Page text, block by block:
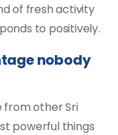
of fresh activity
to positively.
nobody
from other Sri
powerful things